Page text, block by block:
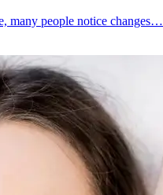
many people notice changes…